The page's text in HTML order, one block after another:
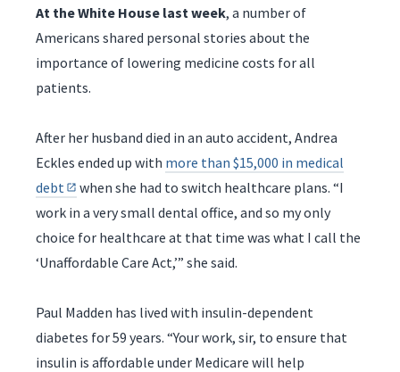
At the White House last week, a number of
Americans shared personal stories about the
importance of lowering medicine costs for all
patients.
After her husband died in an auto accident, Andrea
Eckles ended up with more than $15,000 in medical
debt
when she had to switch healthcare plans. “I
work in a very small dental office, and so my only
choice for healthcare at that time was what I call the
‘Unaffordable Care Act,’” she said.
Paul Madden has lived with insulin-dependent
diabetes for 59 years. “Your work, sir, to ensure that
insulin is affordable under Medicare will help